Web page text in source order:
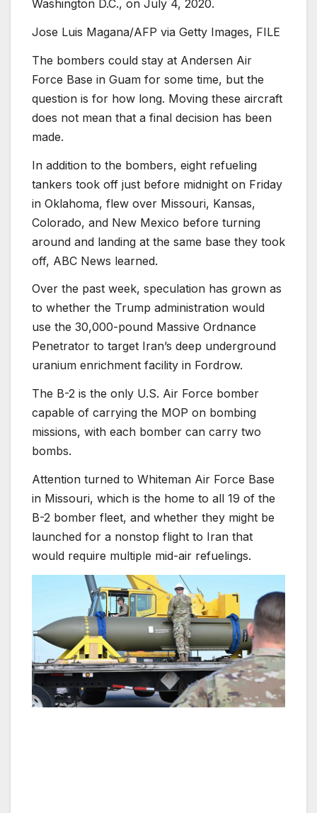
Washington D.C., on July 4, 2020.
Jose Luis Magana/AFP via Getty Images, FILE
The bombers could stay at Andersen Air
Force Base in Guam for some time, but the
question is for how long. Moving these aircraft
does not mean that a final decision has been
made.
In addition to the bombers, eight refueling
tankers took off just before midnight on Friday
in Oklahoma, flew over Missouri, Kansas,
Colorado, and New Mexico before turning
around and landing at the same base they took
off, ABC News learned.
Over the past week, speculation has grown as
to whether the Trump administration would
use the 30,000-pound Massive Ordnance
Penetrator to target Iran’s deep underground
uranium enrichment facility in Fordrow.
The B-2 is the only U.S. Air Force bomber
capable of carrying the MOP on bombing
missions, with each bomber can carry two
bombs.
Attention turned to Whiteman Air Force Base
in Missouri, which is the home to all 19 of the
B-2 bomber fleet, and whether they might be
launched for a nonstop flight to Iran that
would require multiple mid-air refuelings.